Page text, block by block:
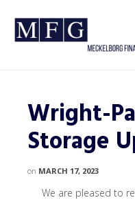
Wright-
Storage
on MARCH 17, 2023
We are pleased to